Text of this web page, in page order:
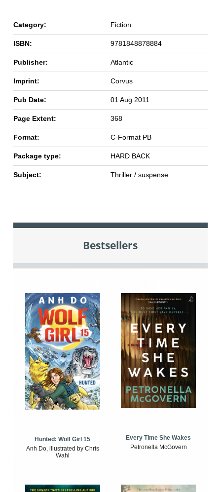
Category: Fiction
ISBN: 9781848878884
Publisher: Atlantic
Imprint: Corvus
Pub Date: 01 Aug 2011
Page Extent: 368
Format: C-Format PB
Package type: HARD BACK
Subject: Thriller / suspense
Bestsellers
Hunted: Wolf Girl 15
Anh Do, illustrated by Chris
Wahl
Every Time She Wakes
Petronella McGovern